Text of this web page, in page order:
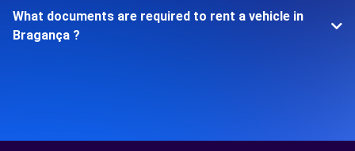
What documents are required to rent a vehicle in
Bragança ?